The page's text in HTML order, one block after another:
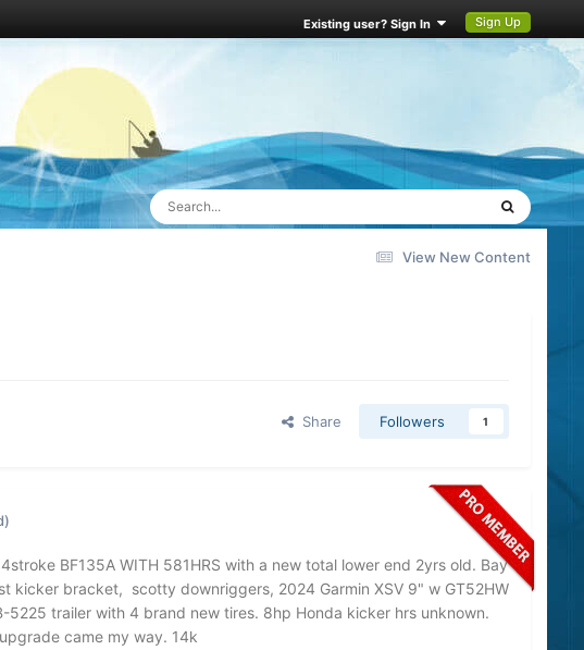
Existing user? Sign In Sign Up
View New Content
Share Followers 1
BF135A WITH 581HRS with a new total lower end 2yrs old. Bay
kicker bracket, scotty downriggers, 2024 Garmin XSV 9" w GT52HW
5225 trailer with 4 brand new tires. 8hp Honda kicker hrs unknown.
came my way. 14k